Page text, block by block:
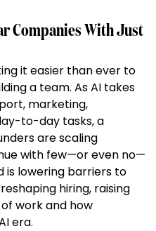
Companies With Just
it easier than ever to
a team. As AI takes
marketing,
to-day tasks, a
are scaling
with few—or even no—
is lowering barriers to
hiring, raising
work and how
era.